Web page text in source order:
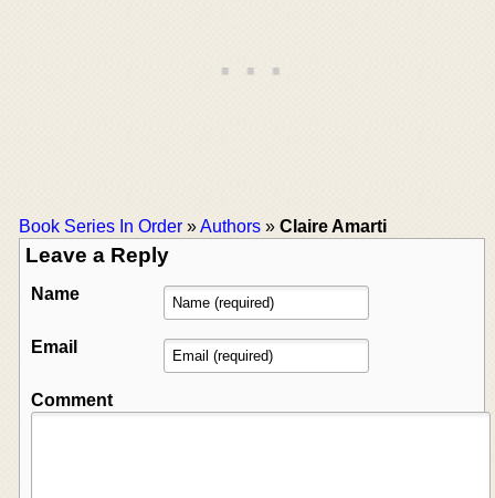
Book Series In Order »Authors » Claire Amarti
Leave a Reply
Name
Email
Comment